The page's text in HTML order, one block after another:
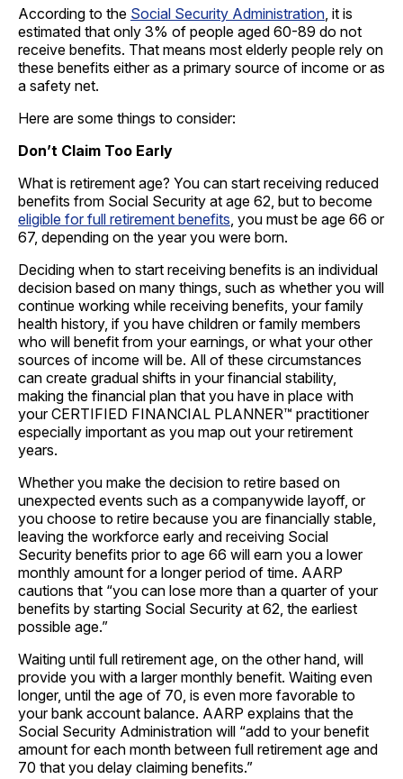
According to the Social Security Administration, it is
estimated that only 3% of people aged 60-89 do not
receive benefits. That means most elderly people rely on
these benefits either as a primary source of income or as
a safety net.
Here are some things to consider:
Don’t Claim Too Early
What is retirement age? You can start receiving reduced
benefits from Social Security at age 62, but to become
eligible for full retirement benefits, you must be age 66 or
67, depending on the year you were born.
Deciding when to start receiving benefits is an individual
decision based on many things, such as whether you will
continue working while receiving benefits, your family
health history, if you have children or family members
who will benefit from your earnings, or what your other
sources of income will be. All of these circumstances
can create gradual shifts in your financial stability,
making the financial plan that you have in place with
your CERTIFIED FINANCIAL PLANNER™ practitioner
especially important as you map out your retirement
years.
Whether you make the decision to retire based on
unexpected events such as a companywide layoff, or
you choose to retire because you are financially stable,
leaving the workforce early and receiving Social
Security benefits prior to age 66 will earn you a lower
monthly amount for a longer period of time. AARP
cautions that “you can lose more than a quarter of your
benefits by starting Social Security at 62, the earliest
possible age.”
Waiting until full retirement age, on the other hand, will
provide you with a larger monthly benefit. Waiting even
longer, until the age of 70, is even more favorable to
your bank account balance. AARP explains that the
Social Security Administration will “add to your benefit
amount for each month between full retirement age and
70 that you delay claiming benefits.”